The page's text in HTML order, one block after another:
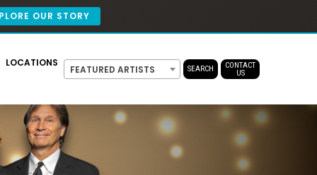
OUR STORY
LOCATIONS
FEATURED ARTISTS SEARCH
CONTACT
US